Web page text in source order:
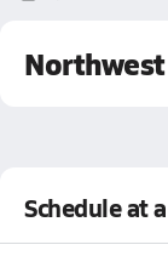
Schedule at